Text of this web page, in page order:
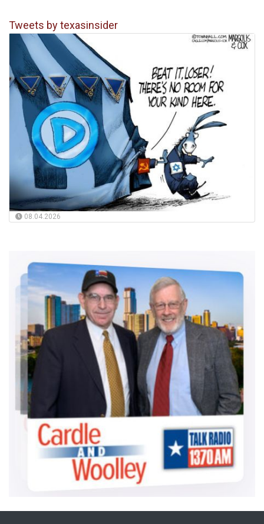
Tweets by texasinsider
08.04.2026